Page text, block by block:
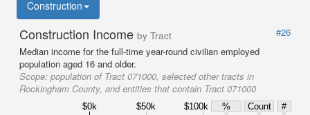
Construction
Construction Income by Tract
#26
Median income for the full-time year-round civilian employed
population aged 16 and older.
Scope: population of Tract 071000, selected other tracts in
Rockingham County, and entities that contain Tract 071000
$0k $50k $100k % Count
#